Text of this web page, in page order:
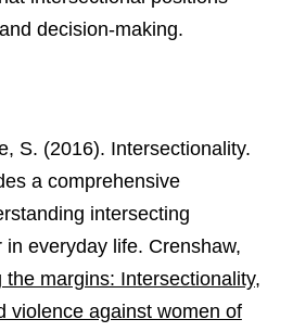
decision-making.
S. (2016). Intersectionality.
a comprehensive
intersecting
everyday life. Crenshaw,
the margins: Intersectionality,
violence against women of